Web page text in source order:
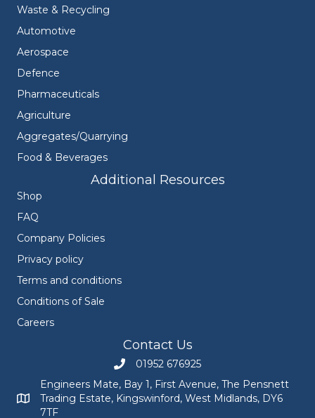
Waste & Recycling
Automotive
Aerospace
Defence
Pharmaceuticals
Agriculture
Aggregates/Quarrying
Food & Beverages
Additional Resources
Shop
FAQ
Company Policies
Privacy policy
Terms and conditions
Conditions of Sale
Careers
Contact Us
Call Engineers Mate on 01952 676925
01952 676925
Engineers Mate address at Bay 1, First Avenue, The
Engineers Mate, Bay 1, First Avenue, The Pensnett
Trading Estate, Kingswinford, West Midlands, DY6
7TF